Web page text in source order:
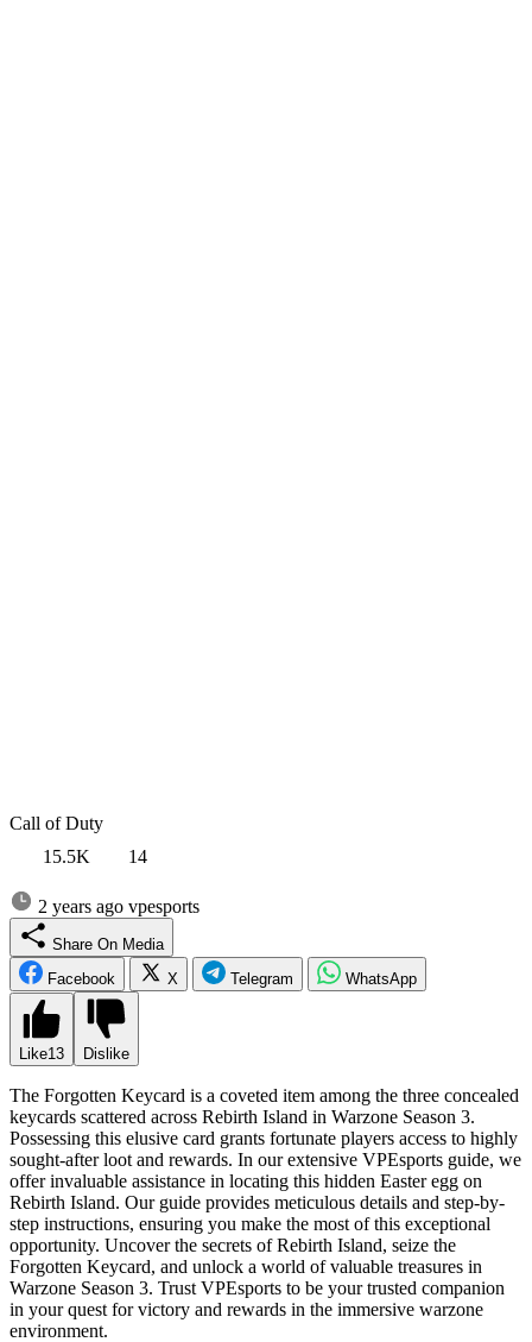
Call of Duty
15.5K
14
2 years ago vpesports
Share On Media
Facebook
X Telegram WhatsApp
Like13 Dislike
The Forgotten Keycard is a coveted item among the three concealed
keycards scattered across Rebirth Island in Warzone Season 3.
Possessing this elusive card grants fortunate players access to highly
sought-after loot and rewards. In our extensive VPEsports guide, we
offer invaluable assistance in locating this hidden Easter egg on
Rebirth Island. Our guide provides meticulous details and step-by-
step instructions, ensuring you make the most of this exceptional
opportunity. Uncover the secrets of Rebirth Island, seize the
Forgotten Keycard, and unlock a world of valuable treasures in
Warzone Season 3. Trust VPEsports to be your trusted companion
in your quest for victory and rewards in the immersive warzone
environment.